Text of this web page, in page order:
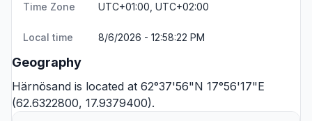
Time Zone UTC+01:00, UTC+02:00
Local time 8/6/2026 - 12:58:22 PM
Geography
Härnösand is located at 62°37'56"N 17°56'17"E
(62.6322800, 17.9379400).